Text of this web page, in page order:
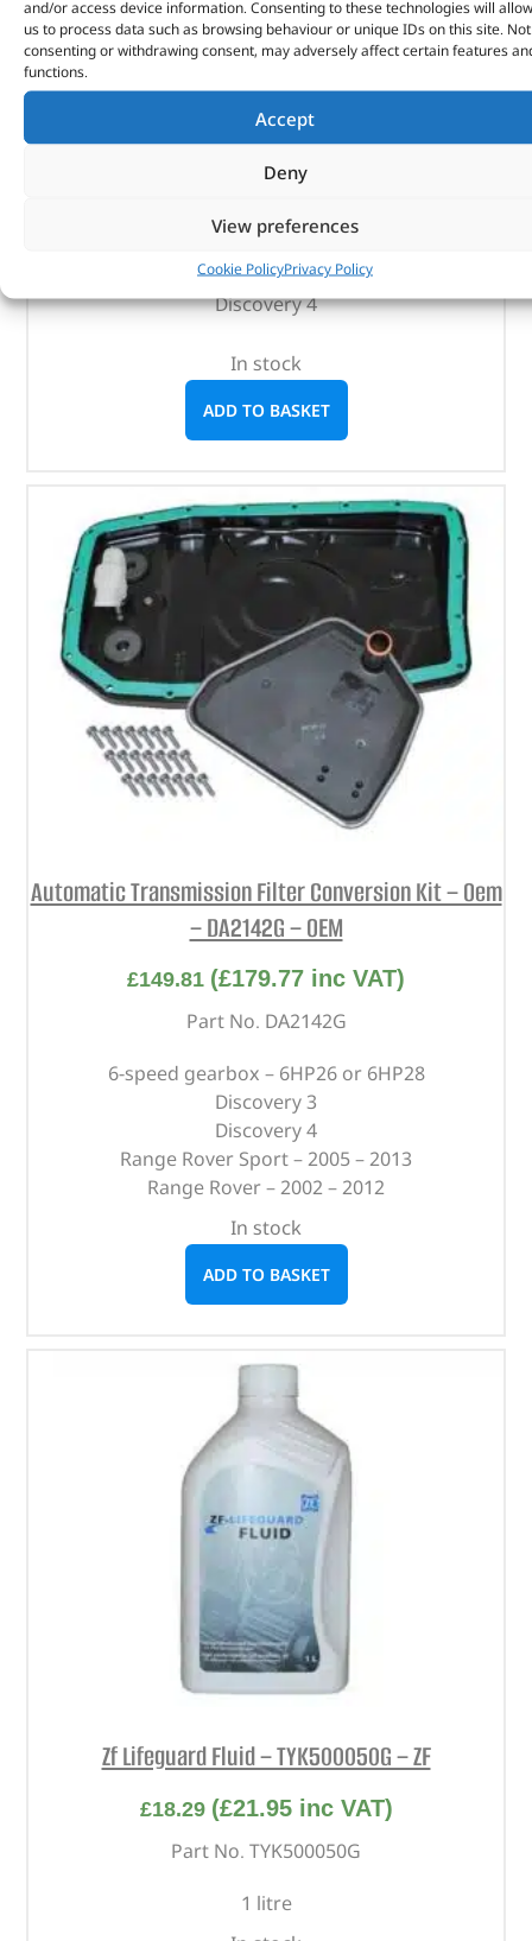
and/or access device information. Consenting to these technologies will allow
us to process data such as browsing behaviour or unique IDs on this site. Not
consenting or withdrawing consent, may adversely affect certain features
functions.
Accept
Deny
View preferences
Cookie PolicyPrivacy Policy
Rear Mudflaps – VPLAP0017LR – LAND ROVER
85.67inc VAT)
Part No. VPLAP0017LR
Pair
Discovery 3
Discovery 4
In stock
ADD TO BASKET
Automatic Transmission Filter Conversion Kit – Oem
– DA2142G – OEM
£149.81 (£179.77 inc VAT)
Part No. DA2142G
6-speed gearbox – 6HP26 or 6HP28
Discovery 3
Discovery 4
Range Rover Sport – 2005 – 2013
Range Rover – 2002 – 2012
In stock
ADD TO BASKET
Zf Lifeguard Fluid – TYK500050G – ZF
£18.29 (£21.95inc VAT)
Part No. TYK500050G
1 litre